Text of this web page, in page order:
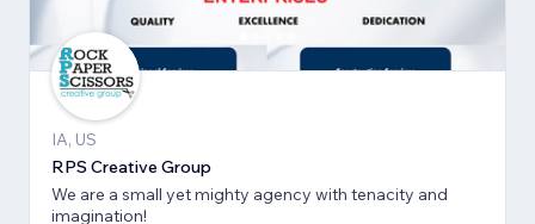
IA, US
RPS Creative Group
We are a small yet mighty agency with tenacity and
imagination!